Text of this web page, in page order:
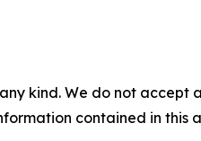
kind. We do not
contained in